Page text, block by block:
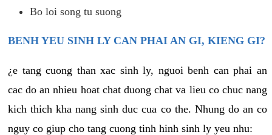
Bo loi song tu suong
BENH YEU SINH LY CAN PHAI AN GI, KIENG GI?
¿e tang cuong than xac sinh ly, nguoi benh can phai an
cac do an nhieu hoat chat duong chat va lieu co chuc nang
kich thich kha nang sinh duc cua co the. Nhung do an co
nguy co giup cho tang cuong tinh hinh sinh ly yeu nhu: